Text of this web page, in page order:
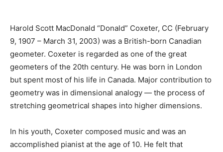
Harold Scott MacDonald “Donald” Coxeter, CC (February
9, 1907 – March 31, 2003) was a British-born Canadian
geometer. Coxeter is regarded as one of the great
geometers of the 20th century. He was born in London
but spent most of his life in Canada. Major contribution to
geometry was in dimensional analogy — the process of
stretching geometrical shapes into higher dimensions.
In his youth, Coxeter composed music and was an
accomplished pianist at the age of 10. He felt that